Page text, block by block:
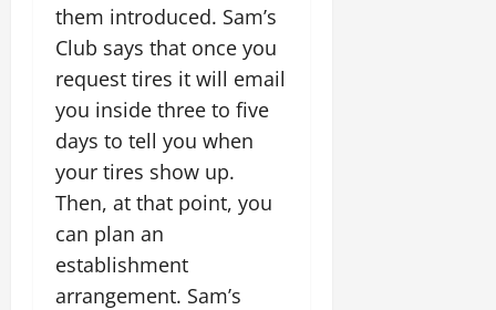
them introduced. Sam’s
Club says that once you
request tires it will email
you inside three to five
days to tell you when
your tires show up.
Then, at that point, you
can plan an
establishment
arrangement. Sam’s